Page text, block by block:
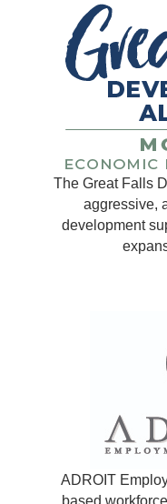
The Great Falls
aggressive,
development
ADROIT
based